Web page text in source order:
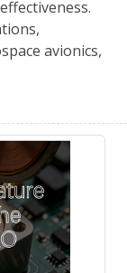
avionics,